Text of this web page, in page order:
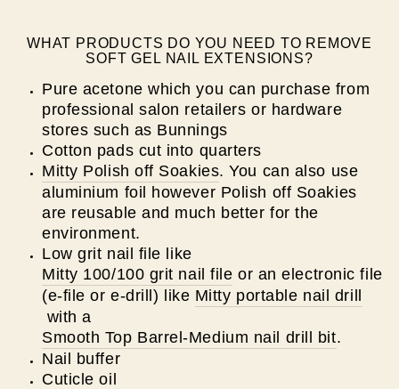
WHAT PRODUCTS DO YOU NEED TO REMOVE
SOFT GEL NAIL EXTENSIONS?
Pure acetone which you can purchase from
professional salon retailers or hardware
stores such as Bunnings
Cotton pads cut into quarters
Mitty Polish off Soakies. You can also use
aluminium foil however Polish off Soakies
are reusable and much better for the
environment.
Low grit nail file like
Mitty 100/100 grit nail file or an electronic file
(e-file or e-drill) like Mitty portable nail drill
with a
Smooth Top Barrel-Medium nail drill bit.
Nail buffer
Cuticle oil